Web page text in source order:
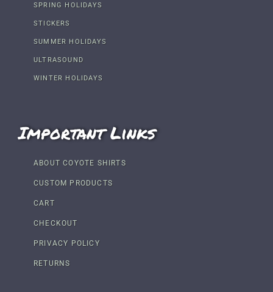
SPRING HOLIDAYS
STICKERS
SUMMER HOLIDAYS
ULTRASOUND
WINTER HOLIDAYS
Important Links
ABOUT COYOTE SHIRTS
CUSTOM PRODUCTS
CART
CHECKOUT
PRIVACY POLICY
RETURNS